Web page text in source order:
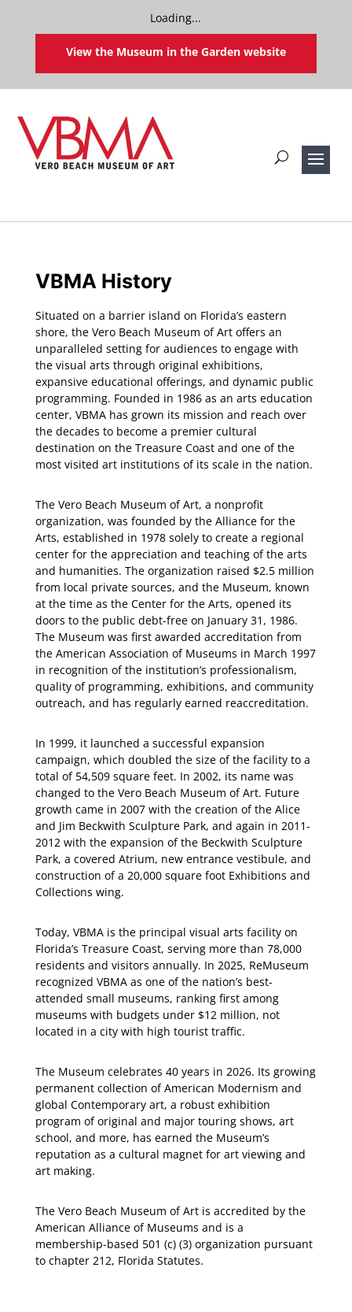
Loading...
View the Museum in the Garden website
VBMA History
Situated on a barrier island on Florida’s eastern
shore, the Vero Beach Museum of Art offers an
unparalleled setting for audiences to engage with
the visual arts through original exhibitions,
expansive educational offerings, and dynamic public
programming. Founded in 1986 as an arts education
center, VBMA has grown its mission and reach over
the decades to become a premier cultural
destination on the Treasure Coast and one of the
most visited art institutions of its scale in the nation.
The Vero Beach Museum of Art, a nonprofit
organization, was founded by the Alliance for the
Arts, established in 1978 solely to create a regional
center for the appreciation and teaching of the arts
and humanities. The organization raised $2.5 million
from local private sources, and the Museum, known
at the time as the Center for the Arts, opened its
doors to the public debt-free on January 31, 1986.
The Museum was first awarded accreditation from
the American Association of Museums in March 1997
in recognition of the institution’s professionalism,
quality of programming, exhibitions, and community
outreach, and has regularly earned reaccreditation.
In 1999, it launched a successful expansion
campaign, which doubled the size of the facility to a
total of 54,509 square feet. In 2002, its name was
changed to the Vero Beach Museum of Art. Future
growth came in 2007 with the creation of the Alice
and Jim Beckwith Sculpture Park, and again in 2011-
2012 with the expansion of the Beckwith Sculpture
Park, a covered Atrium, new entrance vestibule, and
construction of a 20,000 square foot Exhibitions and
Collections wing.
Today, VBMA is the principal visual arts facility on
Florida’s Treasure Coast, serving more than 78,000
residents and visitors annually. In 2025, ReMuseum
recognized VBMA as one of the nation’s best-
attended small museums, ranking first among
museums with budgets under $12 million, not
located in a city with high tourist traffic.
The Museum celebrates 40 years in 2026. Its growing
permanent collection of American Modernism and
global Contemporary art, a robust exhibition
program of original and major touring shows, art
school, and more, has earned the Museum’s
reputation as a cultural magnet for art viewing and
art making.
The Vero Beach Museum of Art is accredited by the
American Alliance of Museums and is a
membership-based 501 (c) (3) organization pursuant
to chapter 212, Florida Statutes.